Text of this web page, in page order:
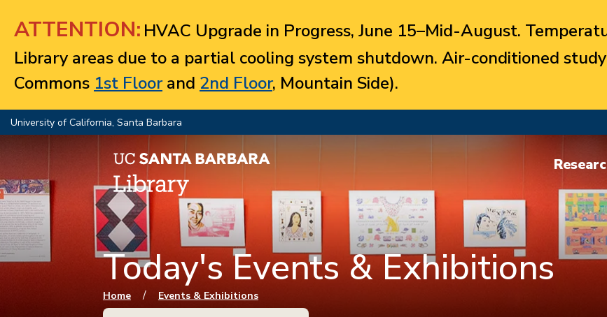
ATTENTION: HVAC Upgrade in Progress, June 15–Mid-August.
Library areas due to a partial cooling system shutdown. Air-conditioned
Commons 1st Floorand 2nd Floor, Mountain Side).
University of California, Santa Barbara
Today's Events & Exhibitions
You are here
Home / Events & Exhibitions